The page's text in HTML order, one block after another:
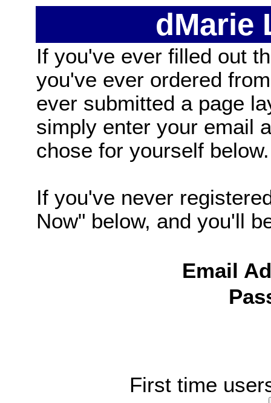
dMarie
If you've ever filled out
you've ever ordered
ever submitted a page
simply enter your email
chose for yourself below.
If you've never
Now" below, and you'll
Email
First time